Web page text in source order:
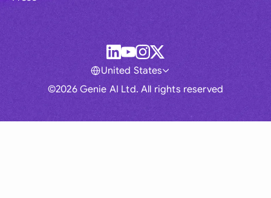
©2026 Genie AI Ltd. All rights reserved
United States